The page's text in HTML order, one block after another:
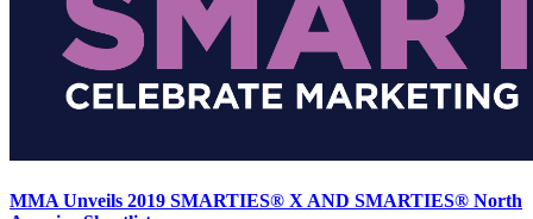
MMA Unveils 2019 SMARTIES® X AND SMARTIES® North